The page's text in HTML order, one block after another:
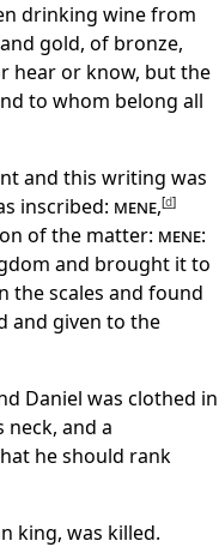
drinking wine from
gold, of bronze,
hear or know, but the
to whom belong all
and this writing was
inscribed: mene,[d]
of the matter: mene:
and brought it to
the scales and found
and given to the
Daniel was clothed in
and a
he should rank
king, was killed.